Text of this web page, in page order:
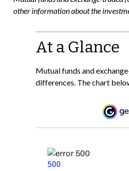
other information about the
At a Glance
Mutual funds and
differences. The chart